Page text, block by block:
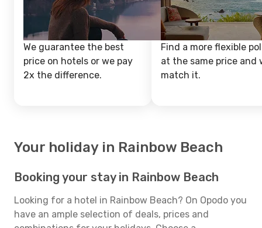
We guarantee the best
price on hotels or we pay
2x the difference.
Find a more flexible
at the same price and
match it.
Your holiday in Rainbow Beach
Booking your stay in Rainbow Beach
Looking for a hotel in Rainbow Beach? On Opodo you
have an ample selection of deals, prices and